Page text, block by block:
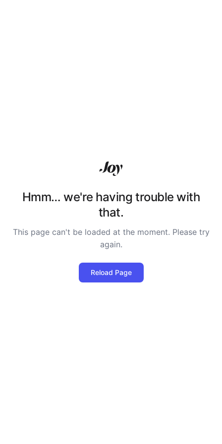
Hmm… we're having trouble with
that.
This page can't be loaded at the moment. Please try
again.
Reload Page